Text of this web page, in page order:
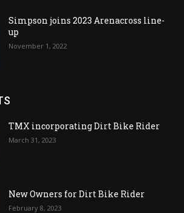
Simpson joins 2023 Arenacross line-
up
November 1, 2022
TMX incorporating Dirt Bike Rider
March 31, 2023
New Owners for Dirt Bike Rider
February 8, 2023